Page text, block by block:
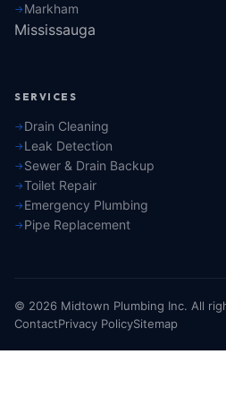
Markham
Mississauga
SERVICES
Drain Cleaning
Leak Detection
Sewer & Drain Backup
Toilet Repair
Emergency Plumbing
Pipe Replacement
© 2026 Midtown Plumbing Inc. All
ContactPrivacy PolicySitemap